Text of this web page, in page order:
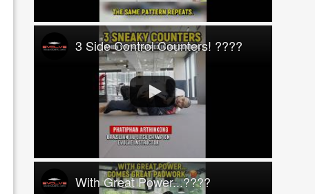
3 Side Control Counters! ????
With Great Power...????